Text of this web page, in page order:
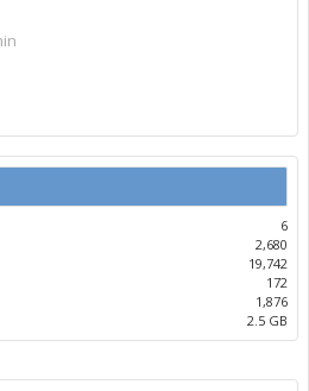
6
2,680
19,742
172
1,876
2.5 GB